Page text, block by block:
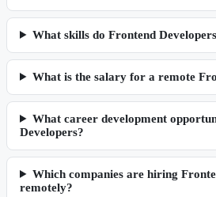
What skills do Frontend
What is the salary for a remote
What career development
Developers?
Which companies are hiring
remotely?